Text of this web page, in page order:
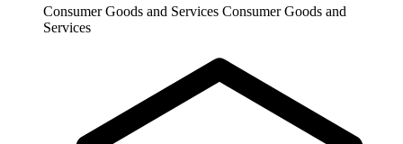
Consumer Goods and Services Consumer Goods and
Services